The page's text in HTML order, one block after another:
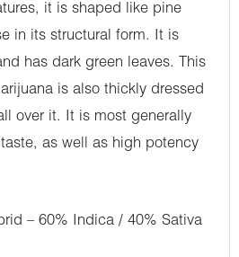
it is shaped like pine
in its structural form. It is
has dark green leaves. This
is also thickly dressed
over it. It is most generally
as well as high potency
– 60% Indica / 40% Sativa